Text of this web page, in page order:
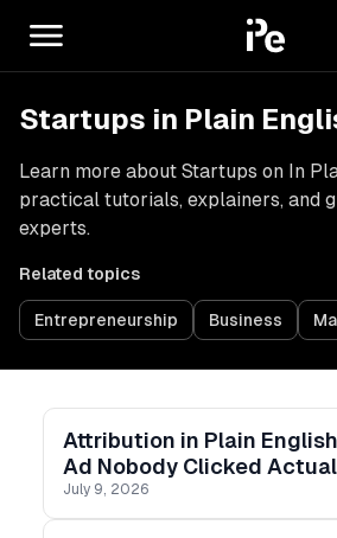
Startups in Plain
Learn more about Startups on In
practical tutorials, explainers, and
experts.
Related topics
Entrepreneurship Business
Attribution in Plain
Ad Nobody Clicked
July 9, 2026